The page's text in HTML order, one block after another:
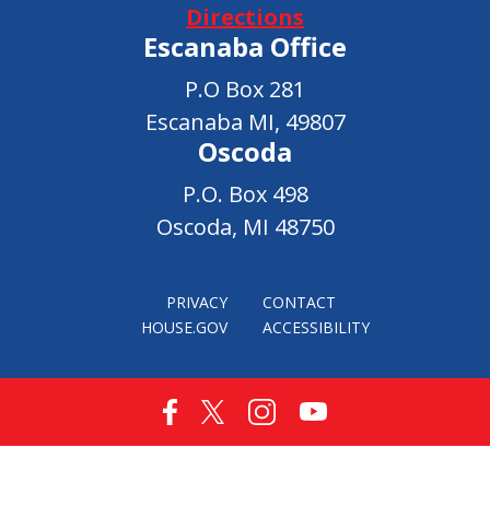
Directions
Escanaba Office
P.O Box 281
Escanaba MI, 49807
Oscoda
P.O. Box 498
Oscoda, MI 48750
PRIVACY
CONTACT
HOUSE.GOV
ACCESSIBILITY